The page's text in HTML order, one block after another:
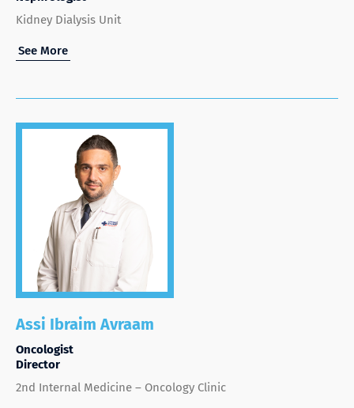
Kidney Dialysis Unit
See More
Assi Ibraim Avraam
Oncologist
Director
2nd Internal Medicine – Oncology Clinic